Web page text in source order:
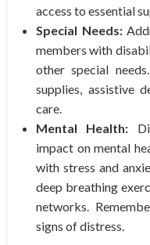
access to essential
Special Needs:
members with
other special
supplies, assistive
care.
Mental Health:
impact on mental
with stress and
deep breathing
networks.
signs of distress.